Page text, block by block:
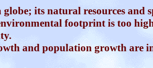
globe; its natural resources and
footprint is too
and population growth are